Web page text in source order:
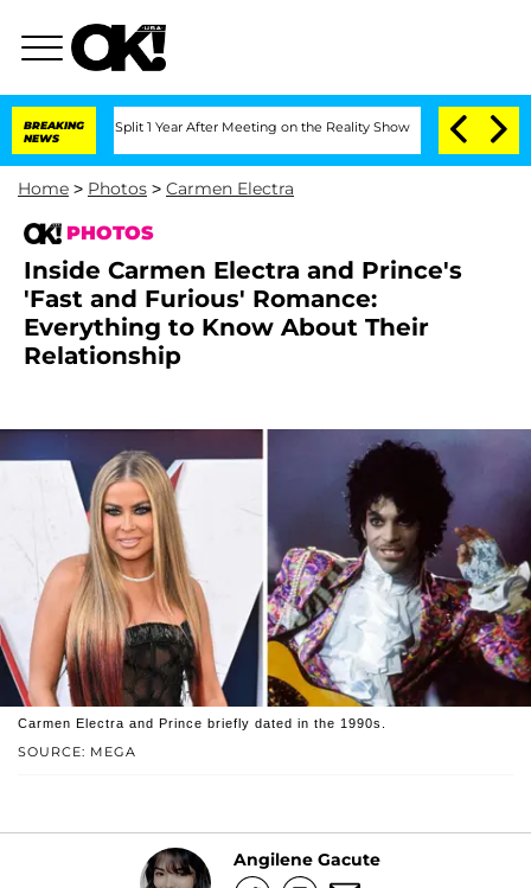
BREAKING
NEWS
Split 1 Year After Meeting on the Reality Show Senate Votes to Hold
Home > Photos > Carmen Electra
PHOTOS
Inside Carmen Electra and Prince's
'Fast and Furious' Romance:
Everything to Know About Their
Relationship
SOURCE: MEGA
Carmen Electra and Prince briefly dated in the 1990s.
Angilene Gacute